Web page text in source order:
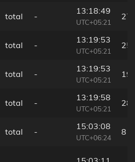
total -
13:18:49
UTC+05:21
27
total -
13:19:53
UTC+05:21
25
total -
13:19:53
UTC+05:21
19
total -
13:19:58
UTC+05:21
28
total -
15:03:08
UTC+06:24
8